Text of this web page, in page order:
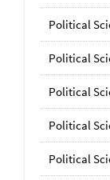
Political
Political
Political
Political
Political